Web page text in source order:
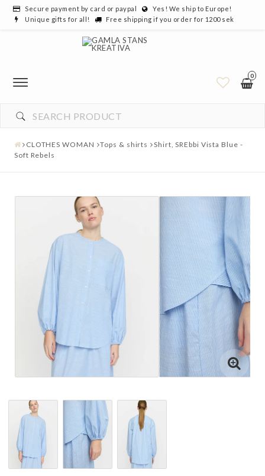
Secure payment by card or paypal
Yes! We ship to Europe!
Unique gifts for all!
Free shipping if you order for 1200 sek
0
CLOTHES WOMAN Tops & shirts
Shirt, SREbbi Vista Blue -
Soft Rebels